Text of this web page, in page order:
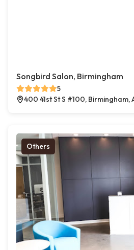
Songbird Salon, Birmingham
5
400 41st St S #100, Birmingham,
Others